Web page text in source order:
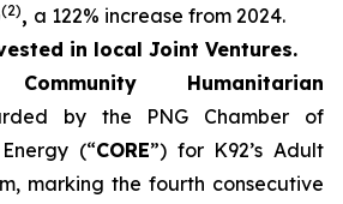
(2), a 122% increase from 2024.
in local Joint Ventures.
Community Humanitarian
by the PNG Chamber of
(“CORE”) for K92’s Adult
marking the fourth consecutive